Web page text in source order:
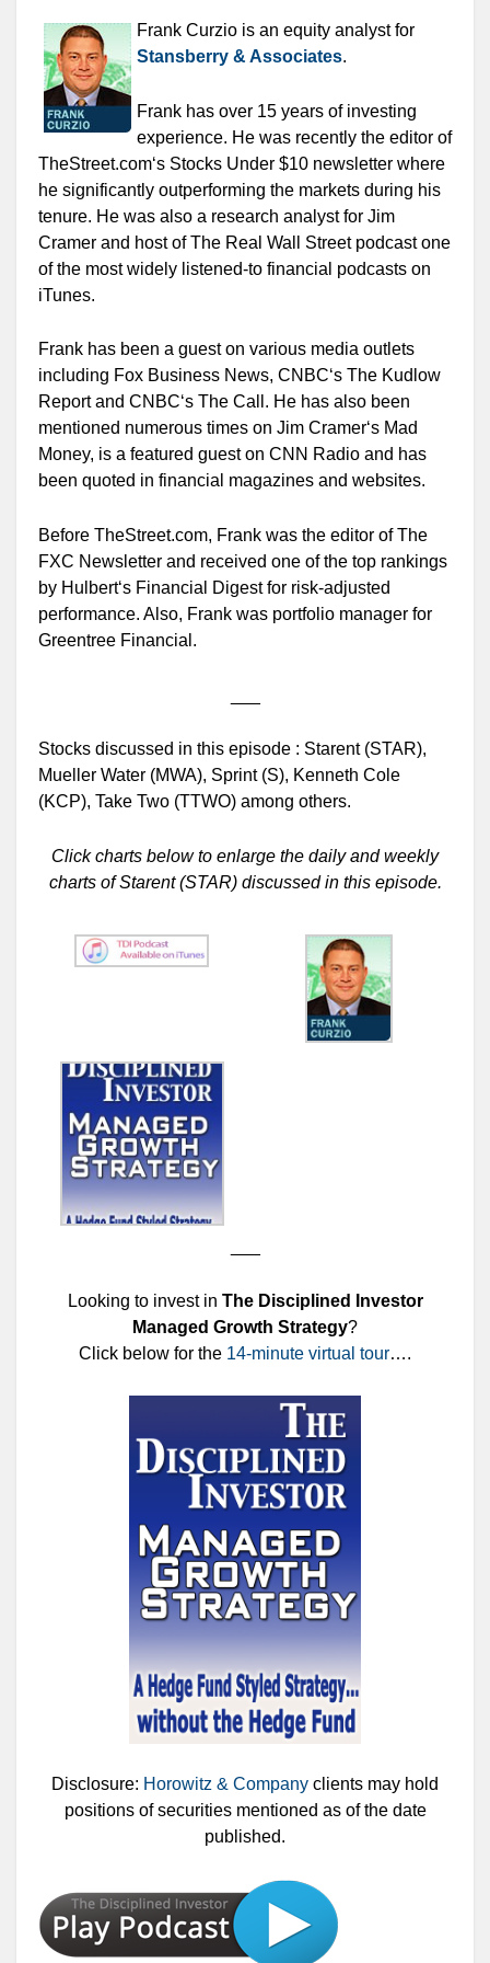
Frank Curzio is an equity analyst for
Stansberry & Associates.
Frank has over 15 years of investing
experience. He was recently the editor of
TheStreet.com‘s Stocks Under $10 newsletter where
he significantly outperforming the markets during his
tenure. He was also a research analyst for Jim
Cramer and host of The Real Wall Street podcast one
of the most widely listened-to financial podcasts on
iTunes.
Frank has been a guest on various media outlets
including Fox Business News, CNBC‘s The Kudlow
Report and CNBC‘s The Call. He has also been
mentioned numerous times on Jim Cramer‘s Mad
Money, is a featured guest on CNN Radio and has
been quoted in financial magazines and websites.
Before TheStreet.com, Frank was the editor of The
FXC Newsletter and received one of the top rankings
by Hulbert‘s Financial Digest for risk-adjusted
performance. Also, Frank was portfolio manager for
Greentree Financial.
Stocks discussed in this episode : Starent (STAR),
Mueller Water (MWA), Sprint (S), Kenneth Cole
(KCP), Take Two (TTWO) among others.
Click charts below to enlarge the daily and weekly
charts of Starent (STAR) discussed in this episode.
Looking to invest in The Disciplined Investor
Managed Growth Strategy?
Click below for the 14-minute virtual tour….
Disclosure: Horowitz & Company clients may hold
positions of securities mentioned as of the date
published.